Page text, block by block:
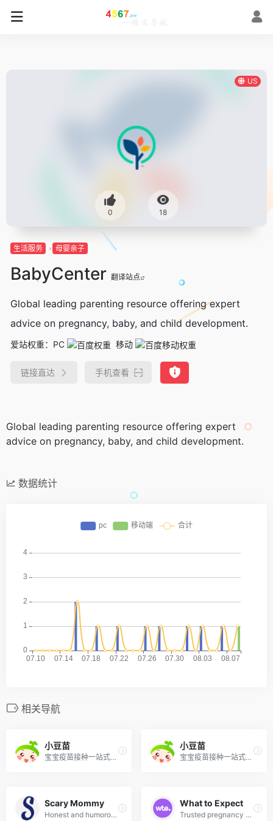
US
0 18
生活服务 母婴亲子
BabyCenter 翻译站点
Global leading parenting resource offering expert
advice on pregnancy, baby, and child development.
爱站权重： PC 移动
链接直达 手机查看
Global leading parenting resource offering expert
advice on pregnancy, baby, and child development.
数据统计
相关导航
小豆苗
宝宝疫苗接种一站式服务平台，提供电子接种证、接种提醒、预约、库存查询等功能。
小豆苗
宝宝疫苗接种一站式服务平台，提供电子接种证、接种提醒、预约、库存查询等功能。
Scary Mommy
Honest and humorous parenting community covering real-life parenting, pregnancy, and family life.
What to Expect
Trusted pregnancy and parenting brand with week-by-week guides, community forums, and expert tips.